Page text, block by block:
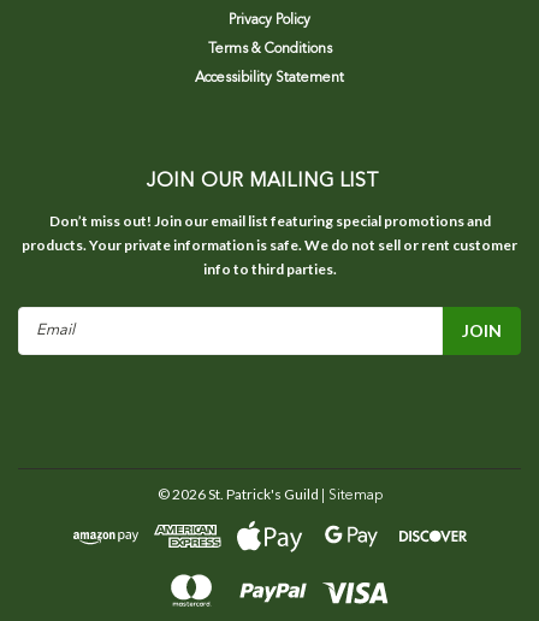
Privacy Policy
Terms & Conditions
Accessibility Statement
JOIN OUR MAILING LIST
Don’t miss out! Join our email list featuring special promotions and
products. Your private information is safe. We do not sell or rent customer
info to third parties.
©2026St. Patrick's Guild | Sitemap